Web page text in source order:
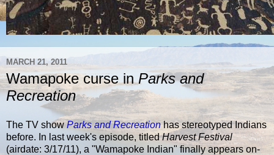
MARCH 21, 2011
Wamapoke curse inParks and
Recreation
The TV showParks and Recreationhas stereotyped Indians
before. In last week's episode, titledHarvest Festival
(airdate: 3/17/11), a "Wamapoke Indian" finally appears on-